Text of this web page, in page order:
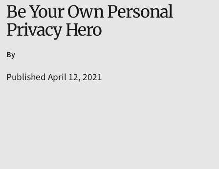
Be Your Own Personal
Privacy Hero
By
Published April 12, 2021